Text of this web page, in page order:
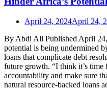
April 24, 2024April 24,
By Abdi Ali Published April
potential is being undermined
loans that complicate debt
future growth. “I think it’s time
accountability and make sure
natural resource-backed loans